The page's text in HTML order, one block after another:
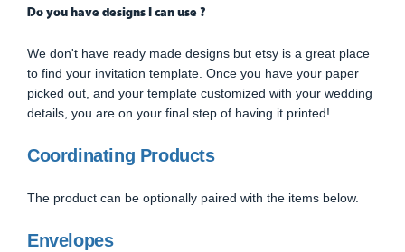
Do you have designs I can use ?
We don't have ready made designs but etsy is a great place
to find your invitation template. Once you have your paper
picked out, and your template customized with your wedding
details, you are on your final step of having it printed!
Coordinating Products
The product can be optionally paired with the items below.
Envelopes